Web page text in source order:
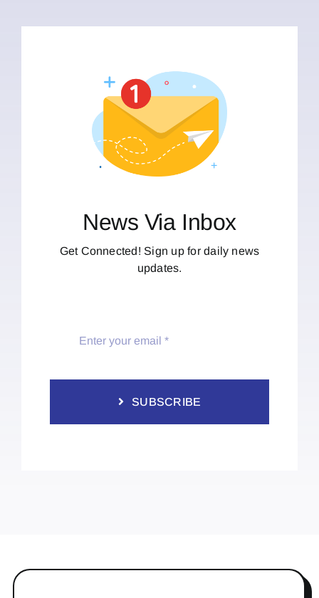
News Via Inbox
Get Connected! Sign up for daily news
updates.
SUBSCRIBE